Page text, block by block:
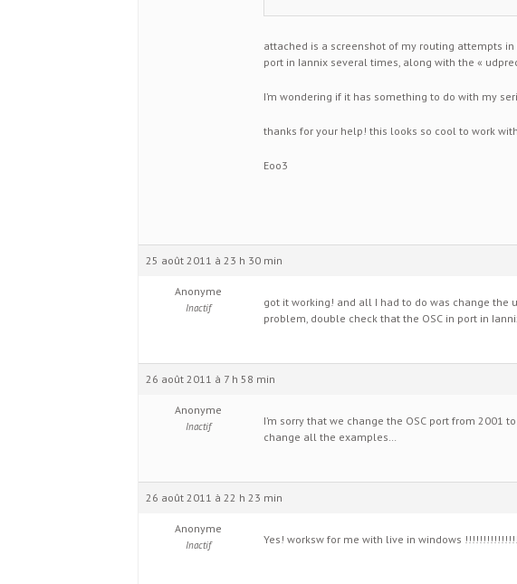
attached is a screenshot of my routing attempts in
port in Iannix several times, along with the «
I’m wondering if it has something to do with my
thanks for your help! this looks so cool to work
Eoo3
25 août 2011 à 23 h 30 min
Anonyme
Inactif
got it working! and all I had to do was change the
problem, double check that the OSC in port in
26 août 2011 à 7 h 58 min
Anonyme
Inactif
I’m sorry that we change the OSC port from 2001
change all the examples…
26 août 2011 à 22 h 23 min
Anonyme
Inactif Yes! worksw for me with live in windows